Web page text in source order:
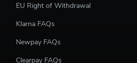
EU Right of Withdrawal
Klarna FAQs
Newpay FAQs
Clearpay FAQs